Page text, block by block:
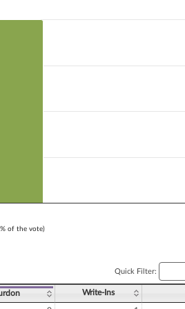
of the vote)
Quick Filter:
Write-Ins